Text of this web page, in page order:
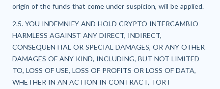
origin of the funds that come under suspicion, will be applied.
2.5. YOU INDEMNIFY AND HOLD CRYPTO INTERCAMBIO
HARMLESS AGAINST ANY DIRECT, INDIRECT,
CONSEQUENTIAL OR SPECIAL DAMAGES, OR ANY OTHER
DAMAGES OF ANY KIND, INCLUDING, BUT NOT LIMITED
TO, LOSS OF USE, LOSS OF PROFITS OR LOSS OF DATA,
WHETHER IN AN ACTION IN CONTRACT, TORT